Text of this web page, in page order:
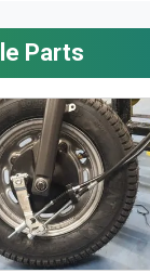
Parts